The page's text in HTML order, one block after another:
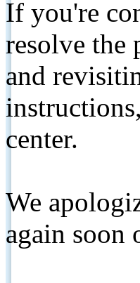
If you're
resolve the
and
center.
We
again soon